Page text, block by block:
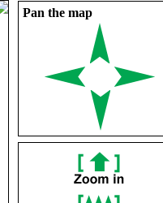
Pan the map